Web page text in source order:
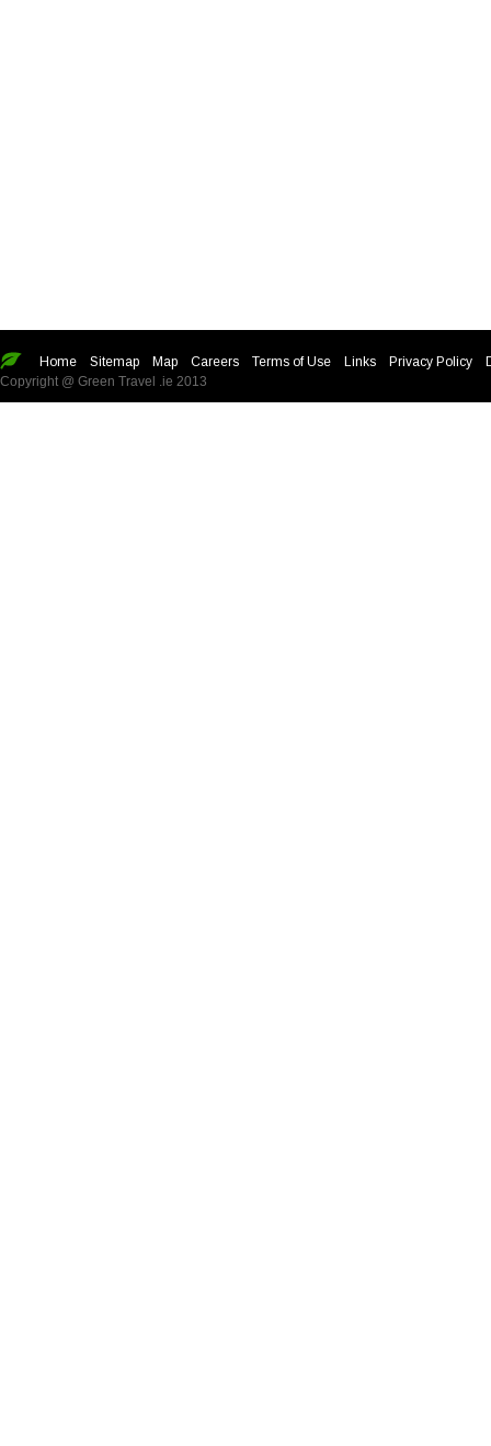
Home Sitemap Map Careers Terms of Use Links Privacy Policy
Copyright @ Green Travel .ie 2013